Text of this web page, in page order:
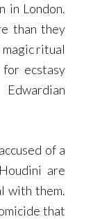
in London.
than they
ritual
ecstasy
of a
are
with them.
that